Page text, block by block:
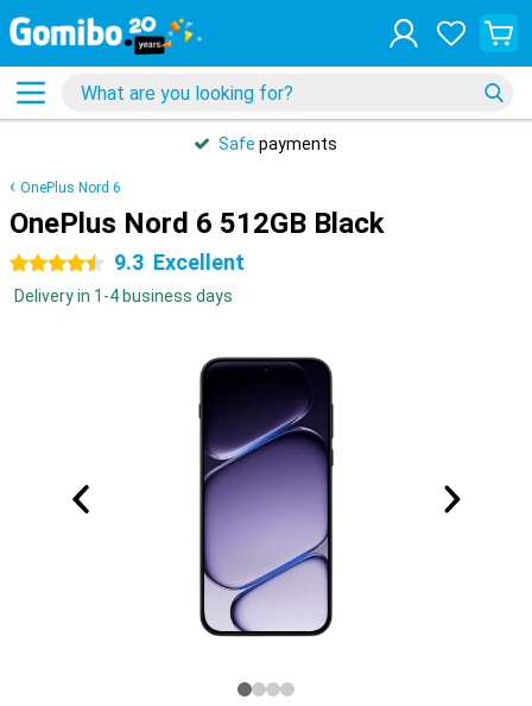
Safe payments
OnePlus Nord 6
OnePlus Nord 6 512GB Black
4.5 stars 9.3 Excellent
Delivery in 1-4 business days